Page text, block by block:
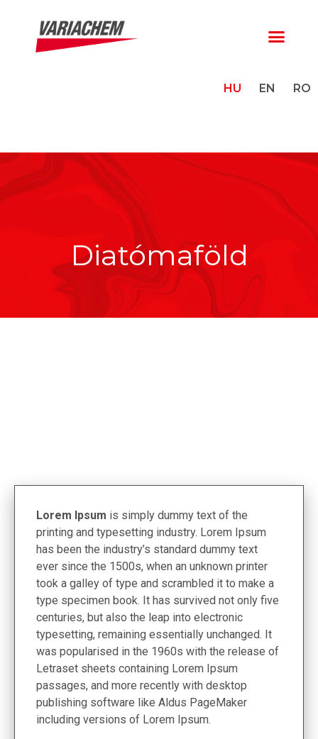
HU EN RO
Diatómaföld
Lorem Ipsum is simply dummy text of the
printing and typesetting industry. Lorem Ipsum
has been the industry’s standard dummy text
ever since the 1500s, when an unknown printer
took a galley of type and scrambled it to make a
type specimen book. It has survived not only five
centuries, but also the leap into electronic
typesetting, remaining essentially unchanged. It
was popularised in the 1960s with the release of
Letraset sheets containing Lorem Ipsum
passages, and more recently with desktop
publishing software like Aldus PageMaker
including versions of Lorem Ipsum.